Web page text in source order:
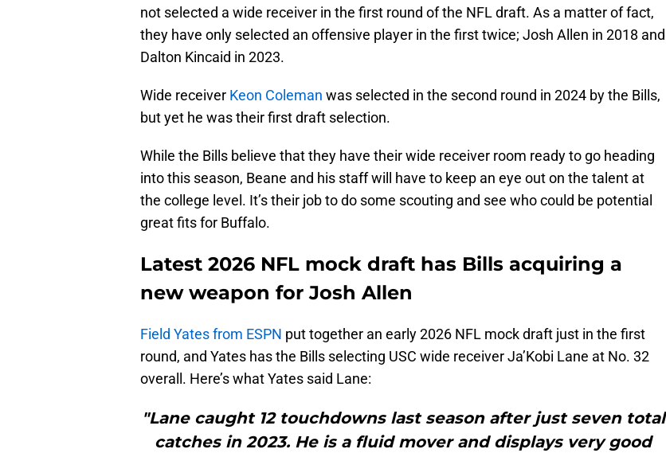
not selected a wide receiver in the first round of the NFL draft. As a matter of fact,
they have only selected an offensive player in the first twice; Josh Allen in 2018 and
Dalton Kincaid in 2023.
Wide receiver Keon Coleman was selected in the second round in 2024 by the Bills,
but yet he was their first draft selection.
While the Bills believe that they have their wide receiver room ready to go heading
into this season, Beane and his staff will have to keep an eye out on the talent at
the college level. It’s their job to do some scouting and see who could be potential
great fits for Buffalo.
Latest 2026 NFL mock draft has Bills acquiring a
new weapon for Josh Allen
Field Yates from ESPN put together an early 2026 NFL mock draft just in the first
round, and Yates has the Bills selecting USC wide receiver Ja’Kobi Lane at No. 32
overall. Here’s what Yates said Lane:
"Lane caught 12 touchdowns last season after just seven total
catches in 2023. He is a fluid mover and displays very good